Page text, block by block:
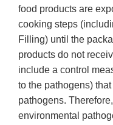
food products are
cooking steps
Filling) until the
products do not
include a control
to the pathogens)
pathogens.
environmental